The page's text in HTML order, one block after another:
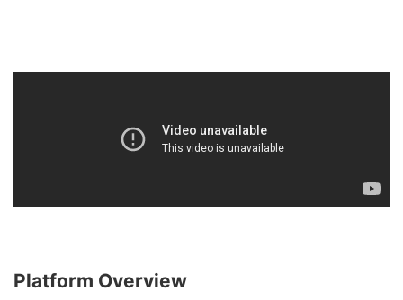
Platform Overview